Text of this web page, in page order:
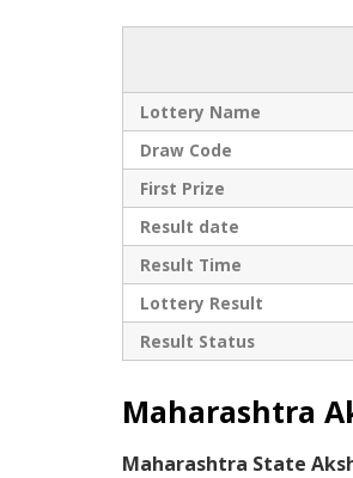
Lottery Name
Draw Code
First Prize
Result date
Result Time
Lottery Result
Result Status
Maharashtra
Maharashtra State